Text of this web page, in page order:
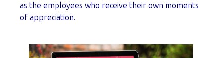
as the employees who receive their own moments
of appreciation.